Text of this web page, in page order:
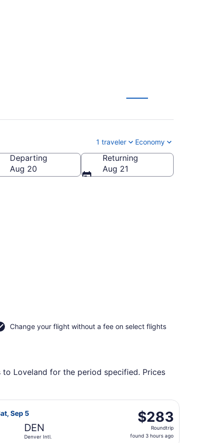
1 traveler Economy
Departing
Aug 20
Returning
Aug 21
Change your flight without a fee on select flights
Loveland for the period specified. Prices
Sun, Aug 30, priced at $279 found 15 hours ago
Sep 5
DEN
Denver Intl.
$283
Roundtrip,
found
$283
Roundtrip
found 3 hours ago
departing Mon, Aug 31 from Springfield-Branson